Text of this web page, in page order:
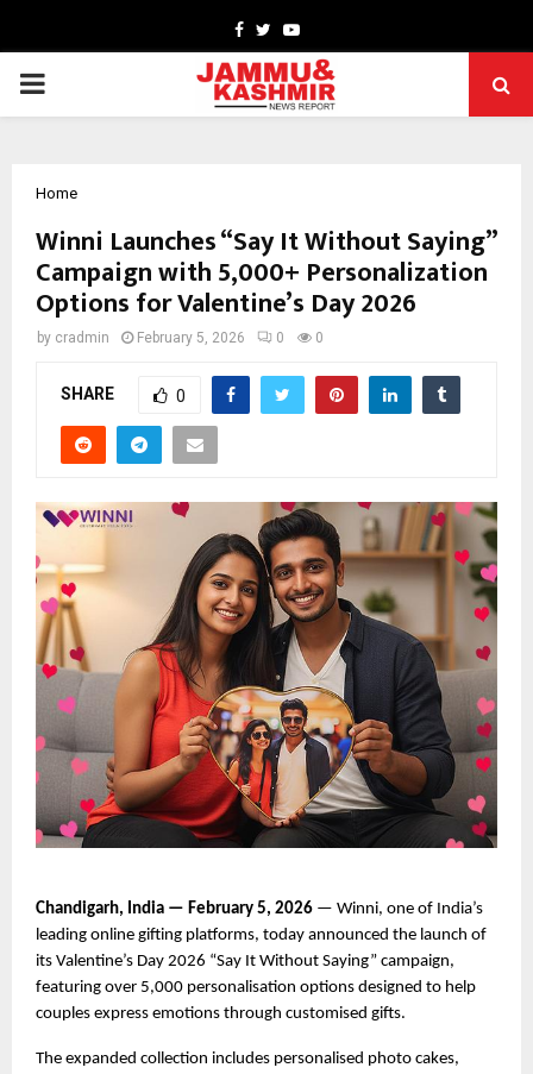
Facebook
TwitterYoutube
PRIMARY
Home
Winni Launches “Say It Without Saying”
Campaign with 5,000+ Personalization
Options for Valentine’s Day 2026
by cradmin February 5, 2026 0 0
SHARE 0
Chandigarh, India — February 5, 2026 — Winni, one of India’s
leading online gifting platforms, today announced the launch of
its Valentine’s Day 2026 “Say It Without Saying” campaign,
featuring over 5,000 personalisation options designed to help
couples express emotions through customised gifts.
The expanded collection includes personalised photo cakes,